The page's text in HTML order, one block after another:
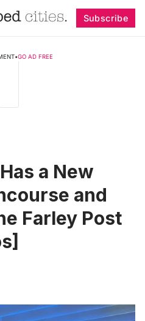
Subscribe
•GO AD FREE
a New
and
Farley Post